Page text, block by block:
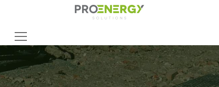
Search
for: